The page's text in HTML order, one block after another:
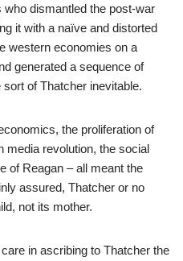
who dismantled the post-war
it with a naïve and distorted
western economies on a
generated a sequence of
of Thatcher inevitable.
the proliferation of
media revolution, the social
of Reagan – all meant the
assured, Thatcher or no
not its mother.
in ascribing to Thatcher the